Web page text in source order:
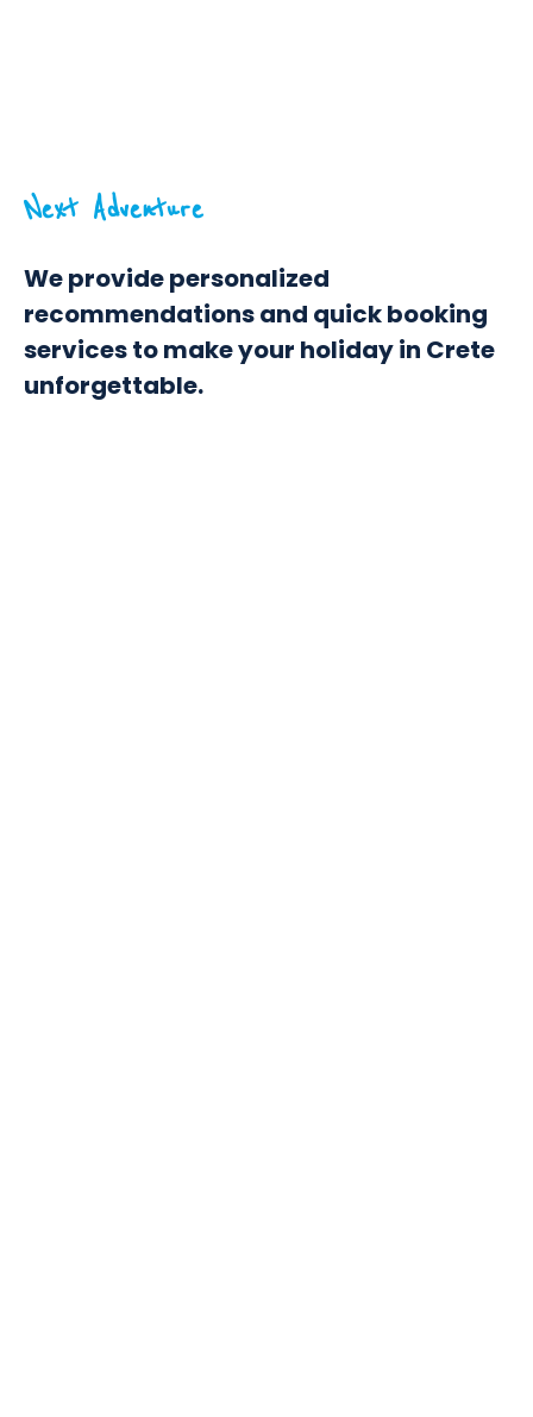
Next Adventure
We provide personalized
recommendations and quick booking
services to make your holiday in Crete
unforgettable.